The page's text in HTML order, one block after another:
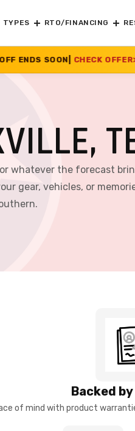
TYPES RTO/FINANCING
OFFER>>
whatever the forecast
gear, vehicles, or
Backed
of mind with product